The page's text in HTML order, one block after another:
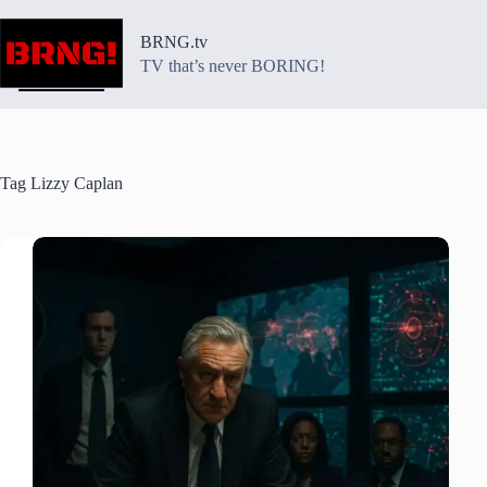
content
BRNG.tv
TV that’s never BORING!
Tag Lizzy Caplan